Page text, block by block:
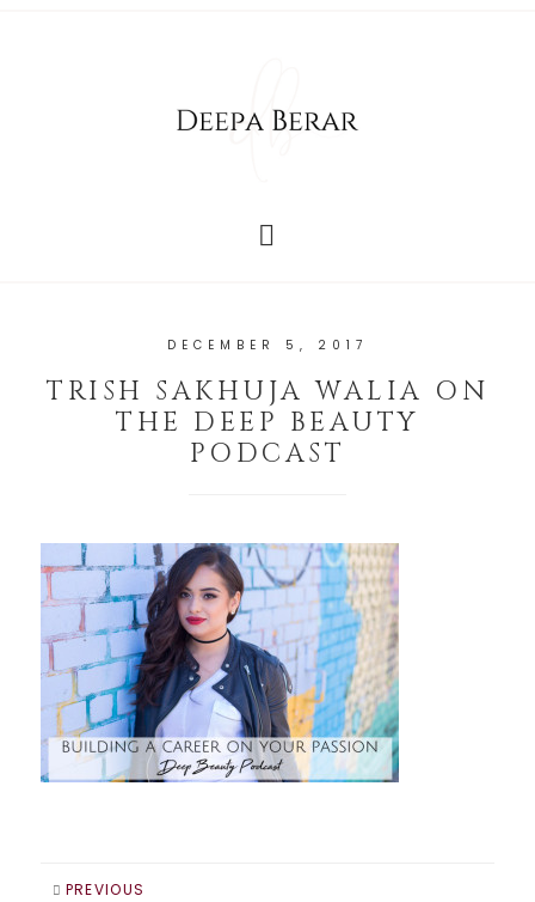
DECEMBER 5, 2017
TRISH SAKHUJA WALIA ON
THE DEEP BEAUTY
PODCAST
PREVIOUS